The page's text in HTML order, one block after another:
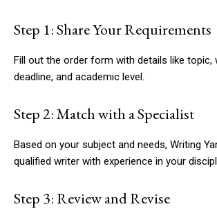
Step 1: Share Your Requirements
Fill out the order form with details like topic,
deadline, and academic level.
Step 2: Match with a Specialist
Based on your subject and needs, Writing
qualified writer with experience in your
Step 3: Review and Revise